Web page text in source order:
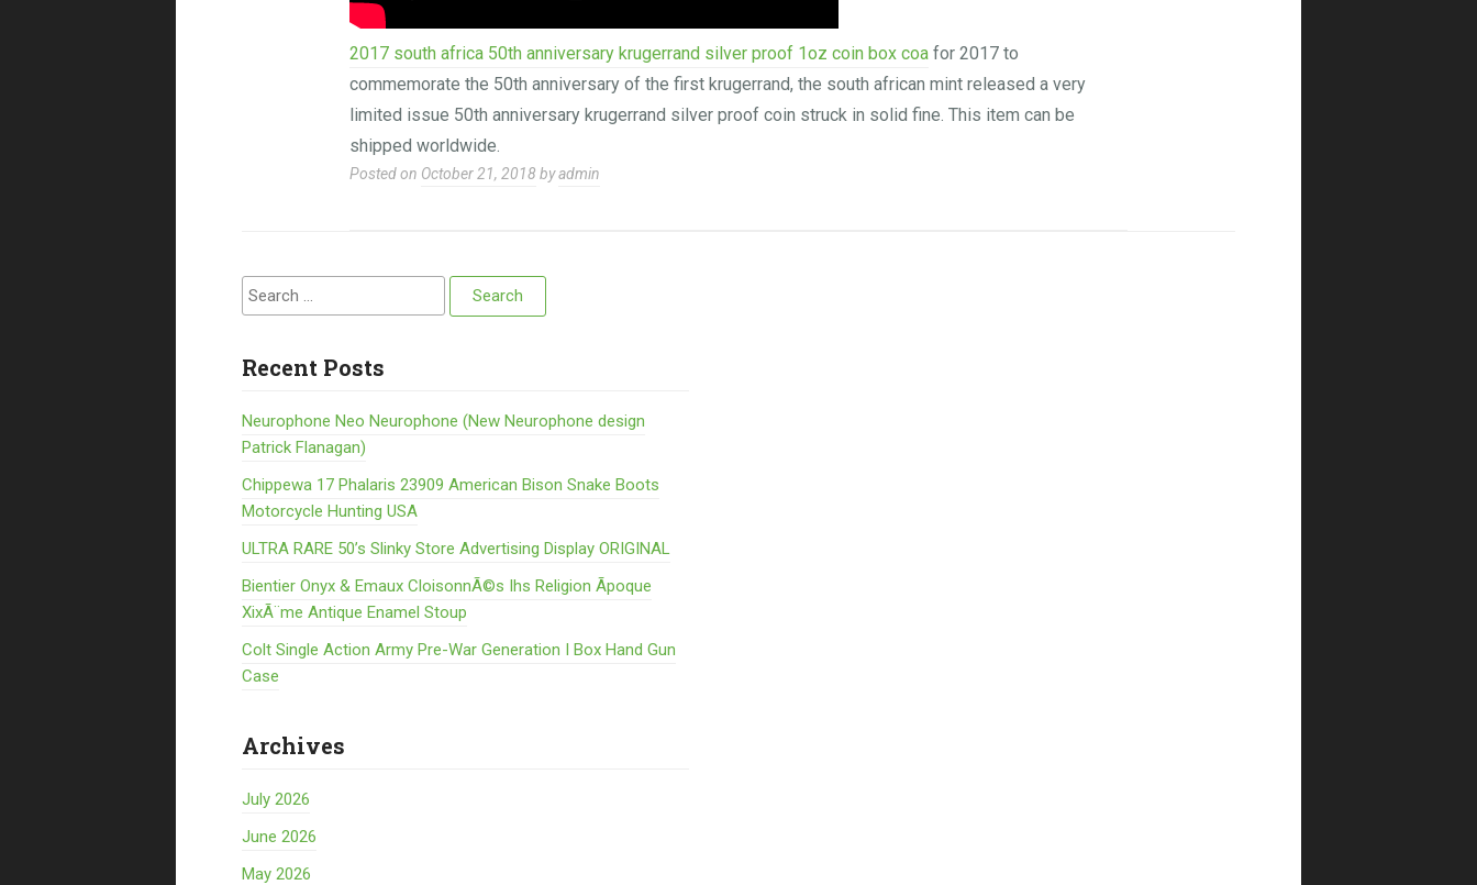
2017 south africa 50th anniversary krugerrand silver proof 1oz coin box coafor 2017 to
commemorate the 50th anniversary of the first krugerrand, the south african mint released a very
limited issue 50th anniversary krugerrand silver proof coin struck in solid fine. This item can be
shipped worldwide.
Posted on October 21, 2018 byadmin
Search for:
Recent Posts
Neurophone Neo Neurophone (New Neurophone design
Patrick Flanagan)
Chippewa 17 Phalaris 23909 American Bison Snake Boots
Motorcycle Hunting USA
ULTRA RARE 50’s Slinky Store Advertising Display ORIGINAL
Bientier Onyx & Emaux CloisonnÃ©s Ihs Religion Ãpoque
XixÃ¨me Antique Enamel Stoup
Colt Single Action Army Pre-War Generation I Box Hand Gun
Case
Archives
July 2026
June 2026
May 2026